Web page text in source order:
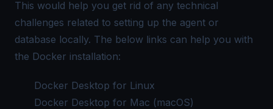
This would help you get rid of any technical
challenges related to setting up the agent or
database locally. The below links can help you with
the Docker installation:
Docker Desktop for Linux
Docker Desktop for Mac (macOS)